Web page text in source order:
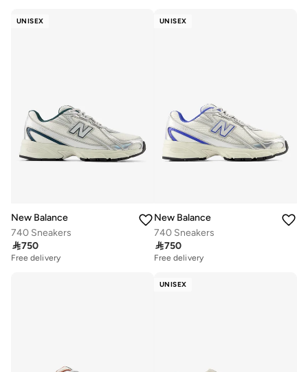
UNISEX
New Balance
740 Sneakers
750
Free delivery
UNISEX
New Balance
740 Sneakers
750
Free delivery
UNISEX